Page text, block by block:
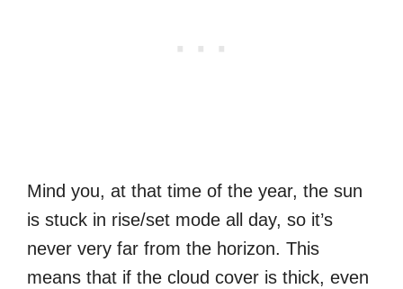
Mind you, at that time of the year, the sun
is stuck in rise/set mode all day, so it’s
never very far from the horizon. This
means that if the cloud cover is thick, even